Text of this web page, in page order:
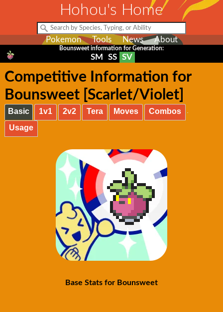
Hohou's Home
Pokemon Tools News About
Bounsweet information for Generation:
SM SS SV
Competitive Information for
Bounsweet [Scarlet/Violet]
Basic 1v1 2v2 Tera Moves
Combos
Usage
Base Stats for Bounsweet